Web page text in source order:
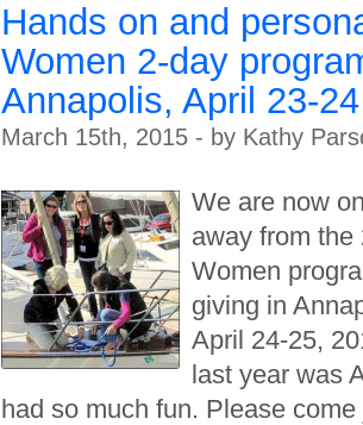
Hands on and
Women 2-day
Annapolis, April 23-24
March 15th, 2015 - by Kathy
We are now
away from the
Women
giving in
April 24-25,
last year was
had so much fun. Please